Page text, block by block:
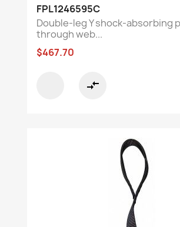
FPL1246595C
Double-leg Y shock-absorbing
through web...
$467.70
compare_arrows